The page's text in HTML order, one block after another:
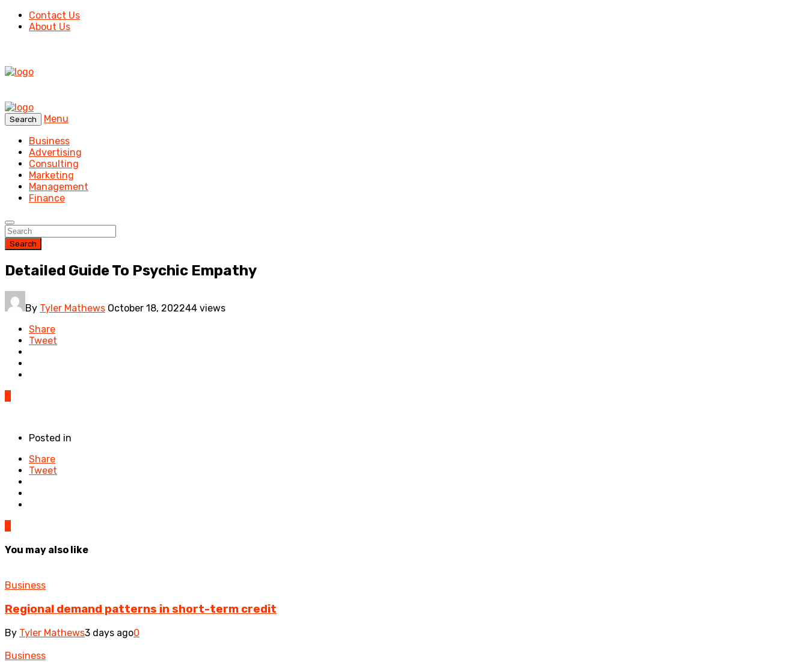
Contact Us
About Us
Search
Menu
Business
Advertising
Consulting
Marketing
Management
Finance
Search
Detailed Guide To Psychic Empathy
By Tyler Mathews October 18, 202244 views
Share
Tweet
Posted in
Share
Tweet
You may also like
Business
Regional demand patterns in short-term credit
By Tyler Mathews3 days ago0
Business